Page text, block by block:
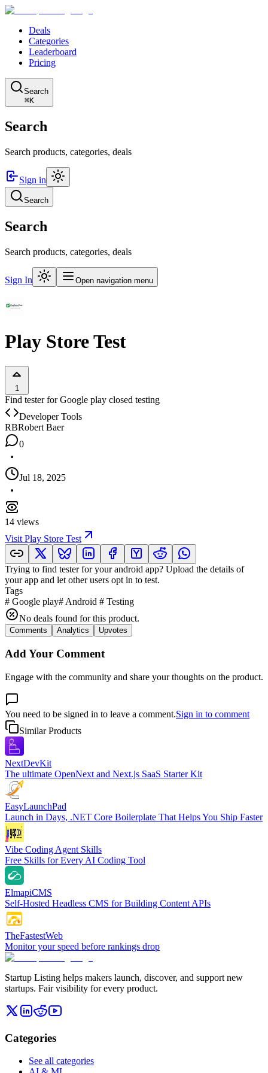
Deals
Categories
Leaderboard
Pricing
Search
⌘K
Search
Search products, categories, deals
Sign in
Search
Search
Search products, categories, deals
Sign In Open navigation menu
Play Store Test
1
Find tester for Google play closed testing
Developer Tools
RBRobert Baer
0
Jul 18, 2025
14 views
Visit Play Store Test
Trying to find tester for your android app? Upload the details of
your app and let other users opt in to test.
Tags
# Google play# Android # Testing
No deals found for this product.
Comments Analytics Upvotes
Add Your Comment
Engage with the community and share your thoughts on the product.
You need to be signed in to leave a comment.Sign in to comment
Similar Products
NextDevKit
The ultimate OpenNext and Next.js SaaS Starter Kit
EasyLaunchPad
Launch in Days, .NET Core Boilerplate That Helps You Ship Faster
Vibe Coding Agent Skills
Free Skills for Every AI Coding Tool
ElmapiCMS
Self-Hosted Headless CMS for Building Content APIs
TheFastestWeb
Monitor your speed before rankings drop
Startup Listing helps makers launch, discover, and support new
startups. Fair visibility for every product.
Categories
See all categories